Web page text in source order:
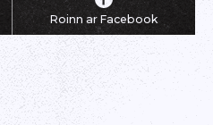
Roinn ar Facebook